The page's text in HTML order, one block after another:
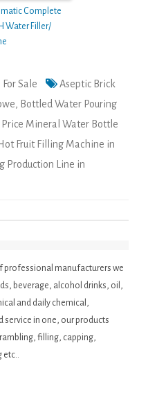
Complete
Water Filler/
Sale
Aseptic Brick
, Bottled Water Pouring
Price Mineral Water Bottle
Fruit Filling Machine in
Production Line in
professional manufacturers we
beverage, alcohol drinks, oil,
and daily chemical,
service in one, our products
filling, capping,
etc..